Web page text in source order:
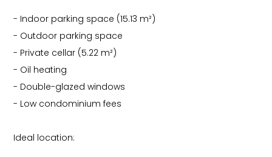
- Indoor parking space (15.13 m²)
- Outdoor parking space
- Private cellar (5.22 m²)
- Oil heating
- Double-glazed windows
- Low condominium fees
Ideal location: